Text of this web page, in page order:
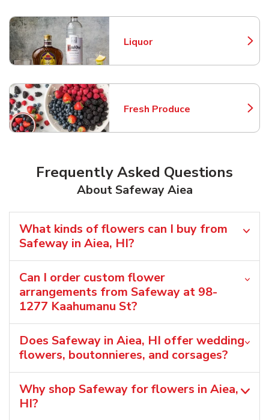
Liquor
Link Opens in New Tab
Fresh Produce
Link Opens in New Tab
Frequently Asked Questions
About Safeway Aiea
What kinds of flowers can I buy from
Safeway in Aiea, HI?
Can I order custom flower
arrangements from Safeway at 98-
1277 Kaahumanu St?
Does Safeway in Aiea, HI offer wedding
flowers, boutonnieres, and corsages?
Why shop Safeway for flowers in Aiea,
HI?